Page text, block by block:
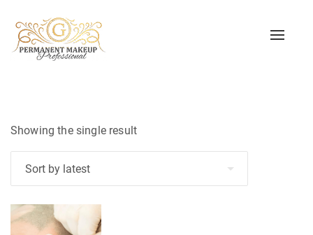
Toggle
Showing the single result